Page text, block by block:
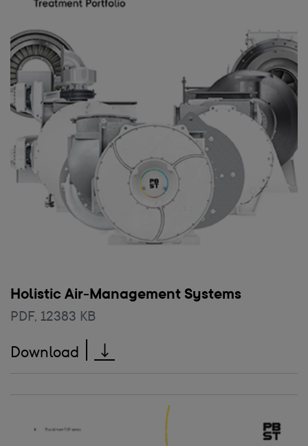
Holistic Air-Management Systems
PDF, 12383 KB
Download Holistic Air-Management